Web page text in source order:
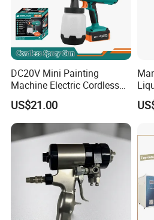
DC20V Mini Painting
Machine Electric Cordless
Spray Gun HVLP Portable
Airless Paint Sprayer
US$21.00